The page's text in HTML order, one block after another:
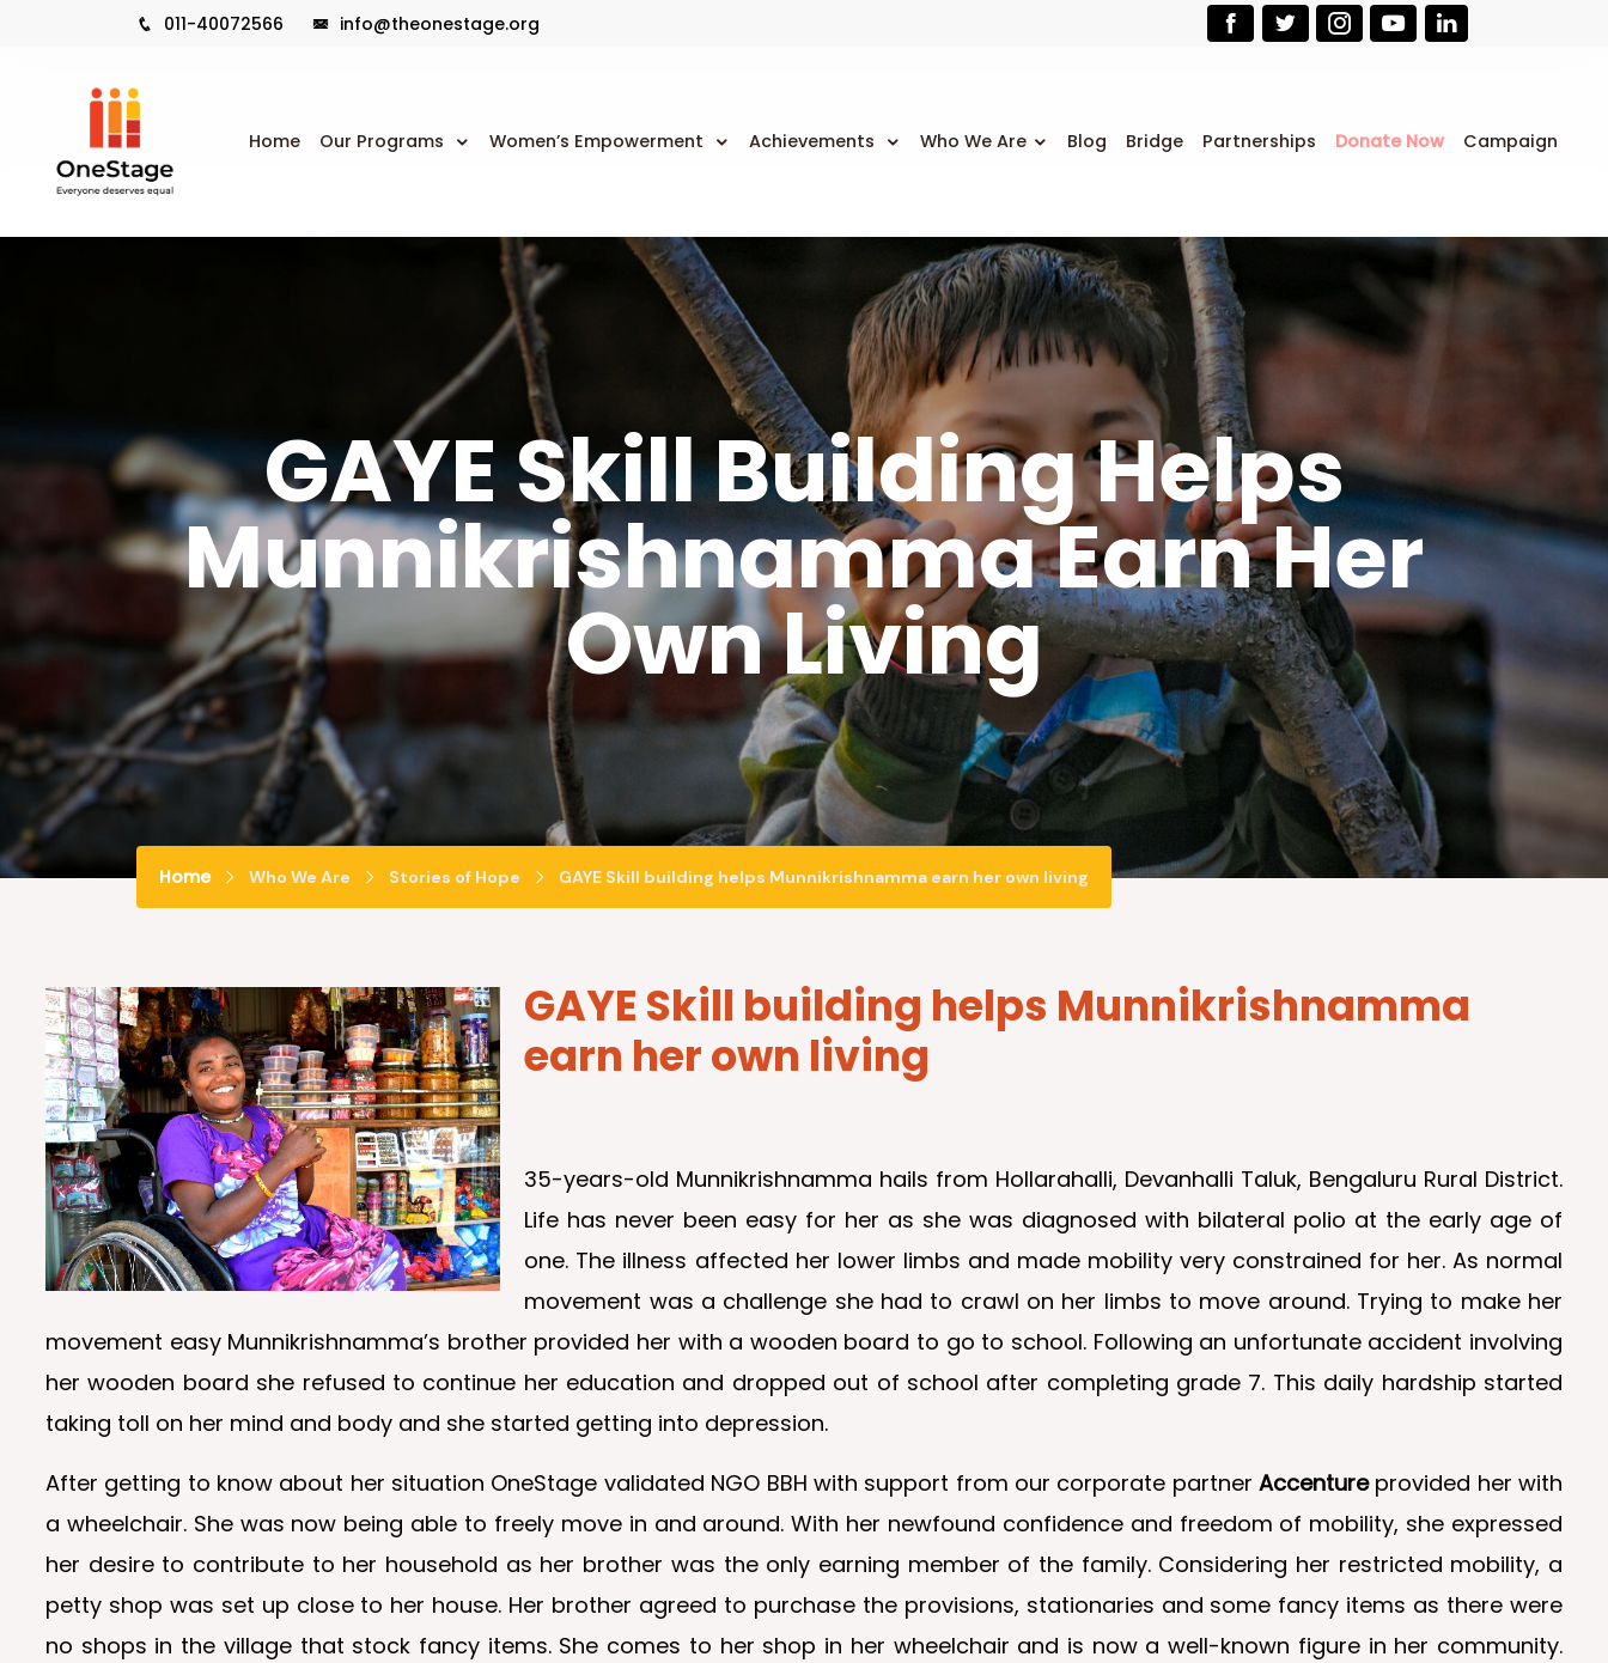
011-40072566 info@theonestage.org
Home Our Programs Women’s Empowerment Achievements Who We Are Blog Bridge Partnerships Donate Now Campaign
GAYE Skill Building Helps
Munnikrishnamma Earn Her
Own Living
Home Who We Are Stories of Hope GAYE Skill building helps Munnikrishnamma earn her own living
GAYE Skill building helps Munnikrishnamma
earn her own living
35-years-old Munnikrishnamma hails from Hollarahalli, Devanhalli Taluk, Bengaluru Rural District.
Life has never been easy for her as she was diagnosed with bilateral polio at the early age of
one. The illness affected her lower limbs and made mobility very constrained for her. As normal
movement was a challenge she had to crawl on her limbs to move around. Trying to make her
movement easy Munnikrishnamma’s brother provided her with a wooden board to go to school. Following an unfortunate accident involving
her wooden board she refused to continue her education and dropped out of school after completing grade 7. This daily hardship started
taking toll on her mind and body and she started getting into depression.
After getting to know about her situation OneStage validated NGO BBH with support from our corporate partner Accenture provided her with
a wheelchair. She was now being able to freely move in and around. With her newfound confidence and freedom of mobility, she expressed
her desire to contribute to her household as her brother was the only earning member of the family. Considering her restricted mobility, a
petty shop was set up close to her house. Her brother agreed to purchase the provisions, stationaries and some fancy items as there were
no shops in the village that stock fancy items. She comes to her shop in her wheelchair and is now a well-known figure in her community.